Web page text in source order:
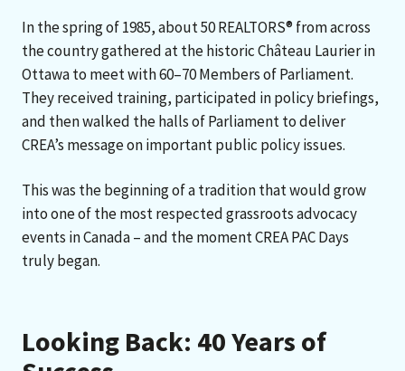
In the spring of 1985, about 50 REALTORS® from across
the country gathered at the historic Château Laurier in
Ottawa to meet with 60–70 Members of Parliament.
They received training, participated in policy briefings,
and then walked the halls of Parliament to deliver
CREA’s message on important public policy issues.
This was the beginning of a tradition that would grow
into one of the most respected grassroots advocacy
events in Canada – and the moment CREA PAC Days
truly began.
Looking Back: 40 Years of